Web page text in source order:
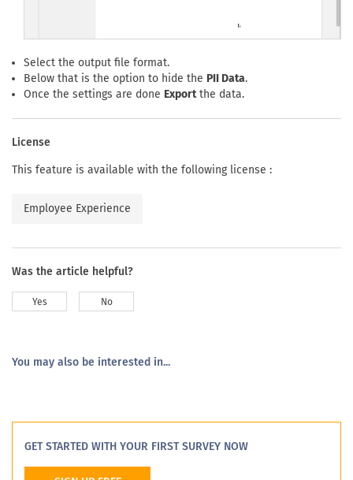
Select the output file format.
Below that is the option to hide the PII Data.
Once the settings are done Exportthe data.
License
This feature is available with the following license :
Employee Experience
Was the article helpful?
Yes No
You may also be interested in...
GET STARTED WITH YOUR FIRST SURVEY NOW